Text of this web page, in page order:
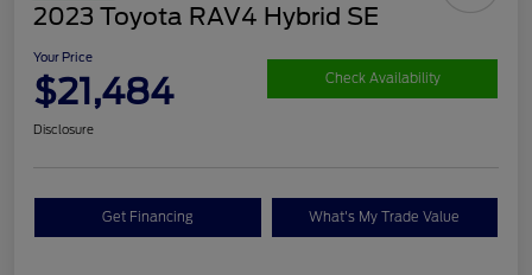
2023 Toyota RAV4 Hybrid SE
Your Price
$21,484 Check Availability
Disclosure
Get Financing What's My Trade Value